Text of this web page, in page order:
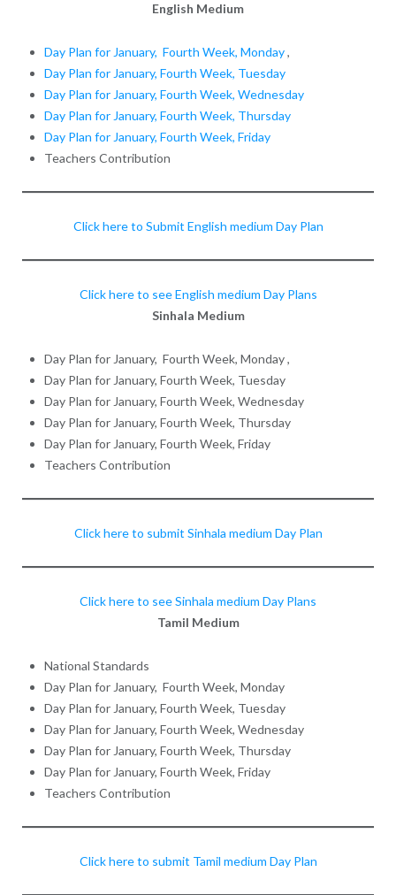
English Medium
Day Plan for January, Fourth Week, Monday,
Day Plan for January, Fourth Week, Tuesday
Day Plan for January, Fourth Week, Wednesday
Day Plan for January, Fourth Week, Thursday
Day Plan for January, Fourth Week, Friday
Teachers Contribution
Click here to Submit English medium Day Plan
Click here to see English medium Day Plans
Sinhala Medium
Day Plan for January, Fourth Week, Monday ,
Day Plan for January, Fourth Week, Tuesday
Day Plan for January, Fourth Week, Wednesday
Day Plan for January, Fourth Week, Thursday
Day Plan for January, Fourth Week, Friday
Teachers Contribution
Click here to submit Sinhala medium Day Plan
Click here to see Sinhala medium Day Plans
Tamil Medium
National Standards
Day Plan for January, Fourth Week, Monday
Day Plan for January, Fourth Week, Tuesday
Day Plan for January, Fourth Week, Wednesday
Day Plan for January, Fourth Week, Thursday
Day Plan for January, Fourth Week, Friday
Teachers Contribution
Click here to submit Tamil medium Day Plan